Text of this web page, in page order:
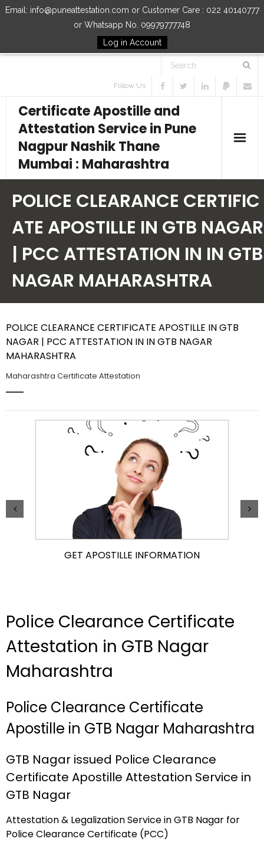
Email: info@puneattestation.com or Customer Care : 022 40140777
or Whatsapp No. 09979777748
Log in Account
Follow Us
Certificate Apostille and
Attestation Service in Pune
Nagpur Nashik Thane
Mumbai : Maharashtra
Our Services
How to Start Process
Contact Us
POLICE CLEARANCE CERTIFIC
ATE APOSTILLE IN GTB NAGAR
| PCC ATTESTATION IN IN GTB
NAGAR MAHARASHTRA
POLICE CLEARANCE CERTIFICATE APOSTILLE IN GTB
NAGAR | PCC ATTESTATION IN IN GTB NAGAR
MAHARASHTRA
Maharashtra Certificate Attestation
GET APOSTILLE INFORMATION
Police Clearance Certificate
Attestation in GTB Nagar
Maharashtra
Police Clearance Certificate
Apostille in GTB Nagar Maharashtra
GTB Nagar issued Police Clearance
Certificate Apostille Attestation Service in
GTB Nagar
Attestation & Legalization Service in GTB Nagar for
Police Clearance Certificate (PCC)